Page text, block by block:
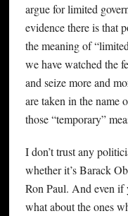
argue for limited
evidence there is that
the meaning of
we have watched the
and seize more and
are taken in the name
those “temporary”
I don’t trust any
whether it’s Barack
Ron Paul. And even if
what about the ones